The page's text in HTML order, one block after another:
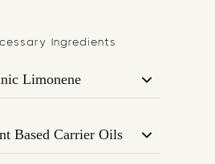
Ingredients
Limonene
boosting and appetite-
Studies suggest
Based Carrier Oils